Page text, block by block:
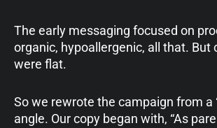
The early messaging focused on
organic, hypoallergenic, all that. But
were flat.
So we rewrote the campaign from a
angle. Our copy began with, “As